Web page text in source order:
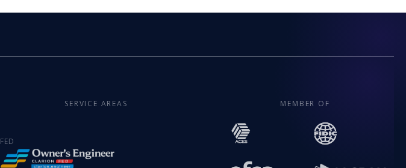
SERVICE AREAS
FED
MEMBER OF